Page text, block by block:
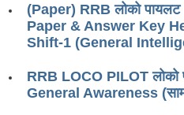
रेलवे भर्ती बोर्ड NTPC अध्ययन
PARAMEDICAL CBT Study
RRB RPF Constable
(Paper) RRB लोको
Paper & Answer Key
Shift-1 (General
RRB LOCO PILOT लोको
General Awareness